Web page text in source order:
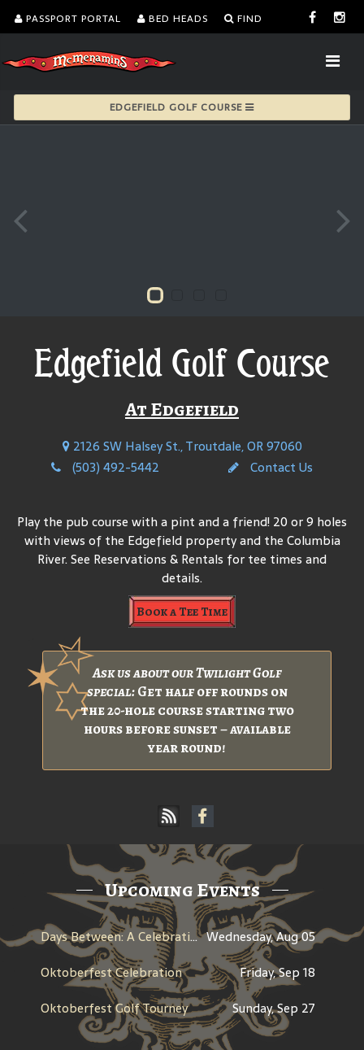
PASSPORT PORTAL BED HEADS FIND
EDGEFIELD GOLF COURSE
Edgefield Golf Course
At Edgefield
2126 SW Halsey St., Troutdale, OR 97060
(503) 492-5442
Contact Us
Play the pub course with a pint and a friend! 20 or 9 holes
with views of the Edgefield property and the Columbia
River. See Reservations & Rentals for tee times and
details.
Book a Tee Time
Ask us about our Twilight Golf
special:Get half off rounds on
the 20-hole course starting two
hours before sunset – available
year round!
Upcoming Events
Days Between: A Celebration of Jerry Garcia Wednesday, Aug 05
Oktoberfest Celebration
Friday, Sep 18
Oktoberfest Golf Tourney
Sunday, Sep 27